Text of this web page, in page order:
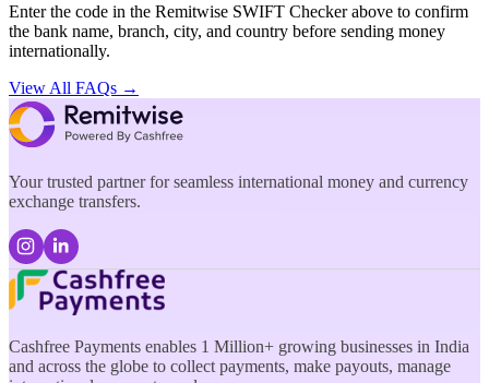
Enter the code in the Remitwise SWIFT Checker above to confirm
the bank name, branch, city, and country before sending money
internationally.
View All FAQs →
Your trusted partner for seamless international money and currency
exchange transfers.
Cashfree Payments enables 1 Million+ growing businesses in India
and across the globe to collect payments, make payouts, manage